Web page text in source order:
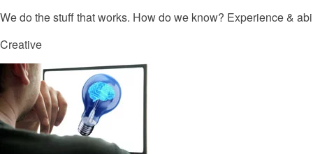
We do the stuff that works. How do we know? Experience &
Creative